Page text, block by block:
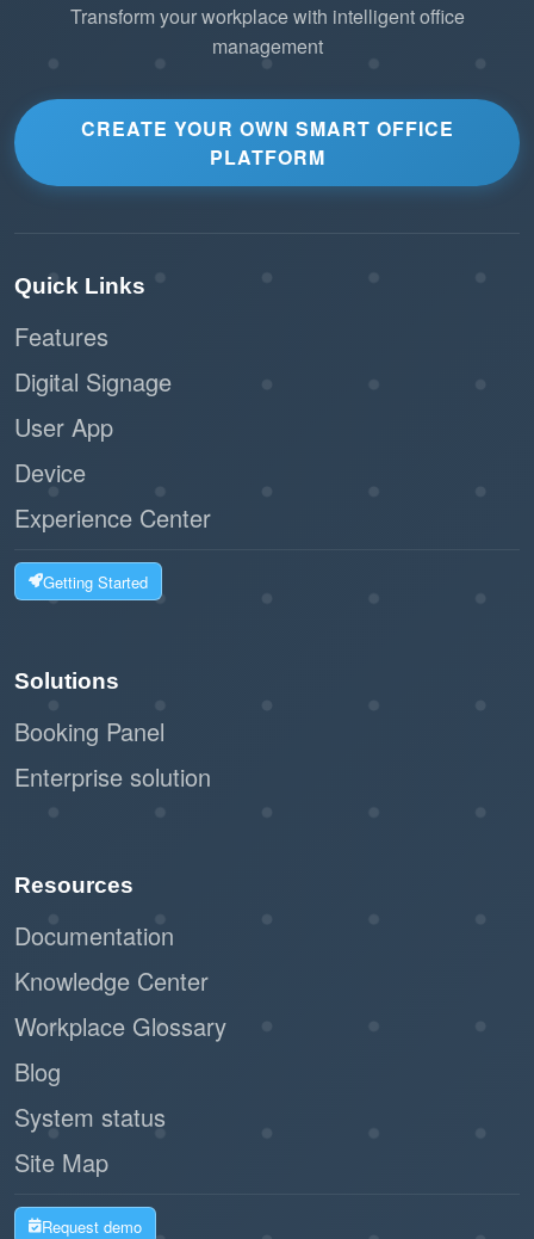
Transform your workplace with intelligent office
management
CREATE YOUR OWN SMART OFFICE
PLATFORM
Quick Links
Features
Digital Signage
User App
Device
Experience Center
Getting Started
Solutions
Booking Panel
Enterprise solution
Resources
Documentation
Knowledge Center
Workplace Glossary
Blog
System status
Site Map
Request demo